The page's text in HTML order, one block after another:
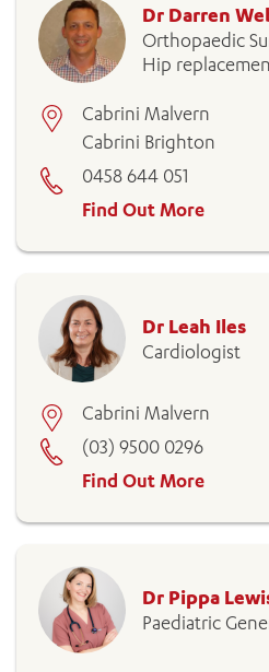
Dr Darren
Orthopaedic
Hip
Cabrini Malvern
Cabrini Brighton
0458 644 051
Find Out More
Dr Leah Iles
Cardiologist
Cabrini Malvern
(03) 9500 0296
Find Out More
Dr Pippa
Paediatric